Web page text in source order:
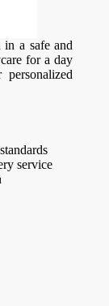
in a safe and
for a day
service